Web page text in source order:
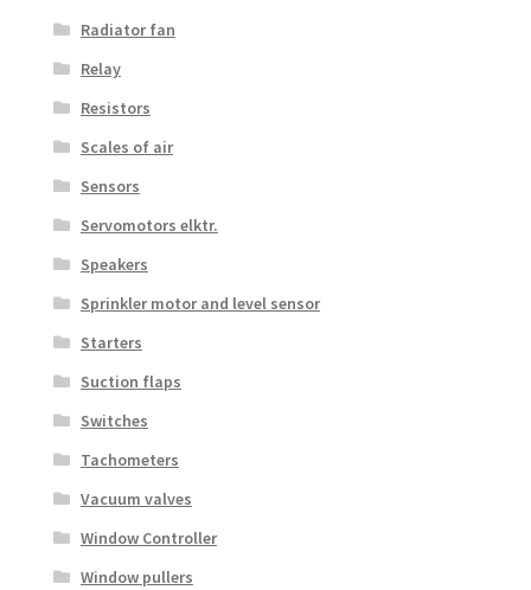
Radiator fan
Relay
Resistors
Scales of air
Sensors
Servomotors elktr.
Speakers
Sprinkler motor and level sensor
Starters
Suction flaps
Switches
Tachometers
Vacuum valves
Window Controller
Window pullers